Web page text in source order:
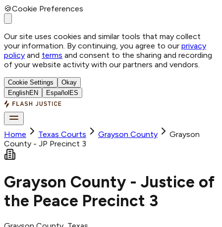
🍪Cookie Preferences
Our site uses cookies and similar tools that may collect
your information. By continuing, you agree to our privacy
policy and terms and consent to the sharing and recording
of your website activity with our partners and vendors.
Cookie Settings
Okay
EnglishEN Español ES
Home Texas Courts Grayson County
Grayson
County - JP Precinct 3
Grayson County - Justice of
the Peace Precinct 3